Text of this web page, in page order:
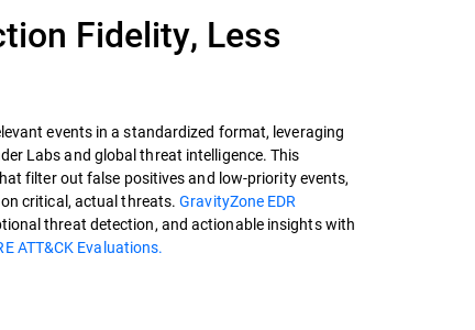
Fidelity, Less
events in a standardized format, leveraging
Labs and global threat intelligence. This
filter out false positives and low-priority events,
critical, actual threats.GravityZone EDR
threat detection, and actionable insights with
ATT&CK Evaluations.